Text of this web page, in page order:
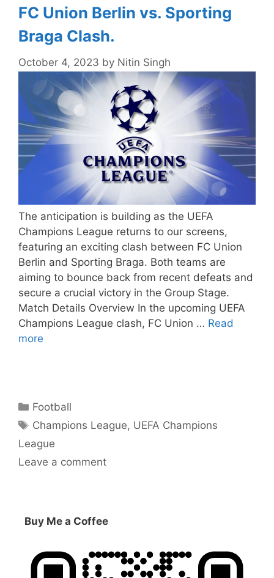
FC Union Berlin vs. Sporting
Braga Clash.
October 4, 2023 by Nitin Singh
The anticipation is building as the UEFA
Champions League returns to our screens,
featuring an exciting clash between FC Union
Berlin and Sporting Braga. Both teams are
aiming to bounce back from recent defeats and
secure a crucial victory in the Group Stage.
Match Details Overview In the upcoming UEFA
Champions League clash, FC Union … Read
more
Categories
Football
Tags
Champions League, UEFA Champions
League
Leave a comment
Buy Me a Coffee